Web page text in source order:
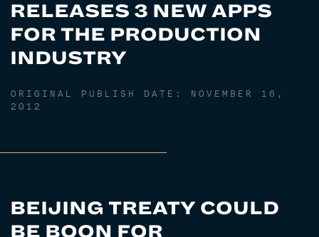
RELEASES 3 NEW APPS
FOR THE PRODUCTION
INDUSTRY
ORIGINAL PUBLISH DATE:
NOVEMBER 16,
2012
BEIJING TREATY COULD
BE BOON FOR